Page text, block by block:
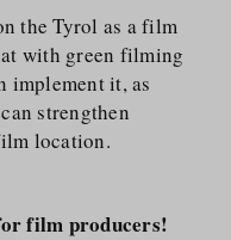
the Tyrol as a film
with green filming
implement it, as
strengthen
location.
film producers!